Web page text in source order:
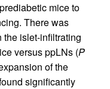
mice to
There was
islet-infiltrating
versus ppLNs (P
of the
significantly